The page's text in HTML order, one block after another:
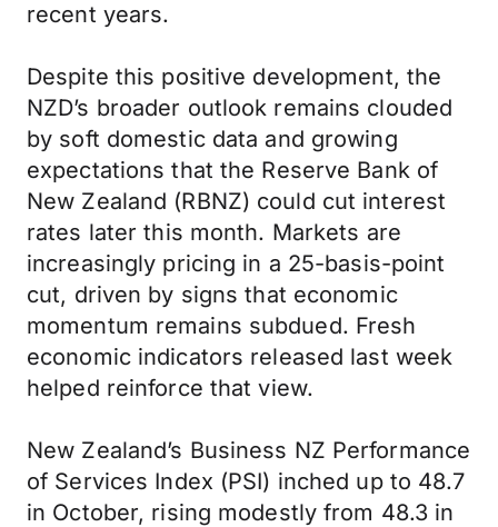
recent years.
Despite this positive development, the
NZD’s broader outlook remains clouded
by soft domestic data and growing
expectations that the Reserve Bank of
New Zealand (RBNZ) could cut interest
rates later this month. Markets are
increasingly pricing in a 25-basis-point
cut, driven by signs that economic
momentum remains subdued. Fresh
economic indicators released last week
helped reinforce that view.
New Zealand’s Business NZ Performance
of Services Index (PSI) inched up to 48.7
in October, rising modestly from 48.3 in